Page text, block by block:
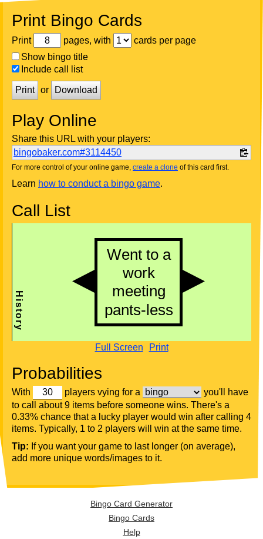
Print Bingo Cards
Print pages, with
cards per page
Show bingo title
Include call list
Print or Download
Play Online
Share this URL with your players:
bingobaker.com#3114450
For more control of your online game, create a clone of this card first.
Learn how to conduct a bingo game.
Call List
Full Screen Print
Probabilities
With players vying for a
you'll have
to call about 9 items before someone wins. There's a
0.33% chance that a lucky player would win after calling 4
items. Typically, 1 to 2 players will win at the same time.
Tip: If you want your game to last longer (on average),
add more unique words/images to it.
Bingo Card Generator
Bingo Cards
Help